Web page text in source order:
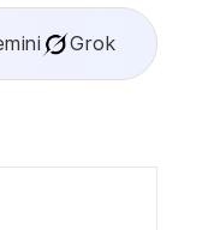
Grok